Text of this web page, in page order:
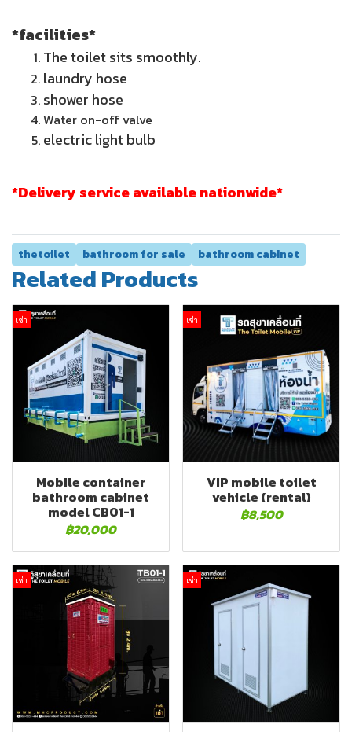
*facilities*
The toilet sits smoothly.
laundry hose
shower hose
Water on-off valve
electric light bulb
*Delivery service available nationwide*
thetoilet bathroom for sale bathroom cabinet
Related Products
เช่า
Mobile container
bathroom cabinet
model CB01-1
฿20,000
เช่า
VIP mobile toilet
vehicle (rental)
฿8,500
เช่า เช่า